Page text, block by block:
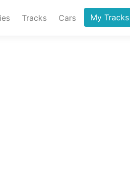
Tracks Cars My Tracks